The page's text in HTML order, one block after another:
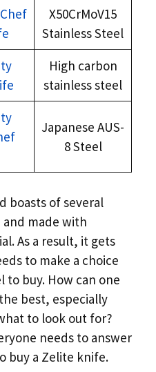
X50CrMoV15
Stainless Steel
High carbon
stainless steel
Japanese AUS-
8 Steel
boasts of several
made with
As a result, it gets
to make a choice
buy. How can one
best, especially
to look out for?
needs to answer
buy a Zelite knife.